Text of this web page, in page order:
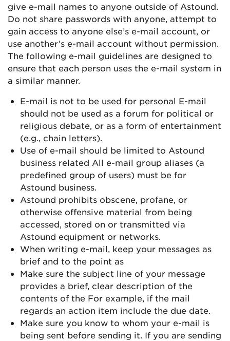
give e-mail names to anyone outside of Astound.
Do not share passwords with anyone, attempt to
gain access to anyone else’s e-mail account, or
use another’s e-mail account without permission.
The following e-mail guidelines are designed to
ensure that each person uses the e-mail system in
a similar manner.
E-mail is not to be used for personal E-mail
should not be used as a forum for political or
religious debate, or as a form of entertainment
(e.g., chain letters).
Use of e-mail should be limited to Astound
business related All e-mail group aliases (a
predefined group of users) must be for
Astound business.
Astound prohibits obscene, profane, or
otherwise offensive material from being
accessed, stored on or transmitted via
Astound equipment or networks.
When writing e-mail, keep your messages as
brief and to the point as
Make sure the subject line of your message
provides a brief, clear description of the
contents of the For example, if the mail
regards an action item include the due date.
Make sure you know to whom your e-mail is
being sent before sending it. If you are sending